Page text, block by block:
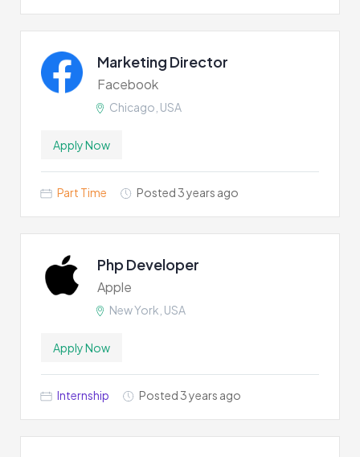
Marketing Director
Facebook
Chicago, USA
Apply Now
Part Time Posted 3 years ago
Php Developer
Apple
New York, USA
Apply Now
Internship Posted 3 years ago